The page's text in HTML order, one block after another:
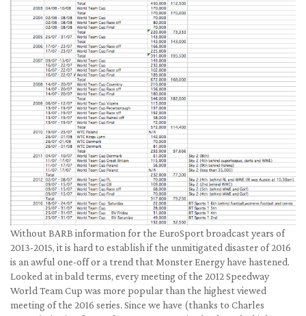
Without BARB information for the EuroSport broadcast years of
2013-2015, it is hard to establish if the unmitigated disaster of 2016
is an awful one-off or a trend that Monster Energy have hastened.
Looked at in bald terms, every meeting of the 2012 Speedway
World Team Cup was more popular than the highest viewed
meeting of the 2016 series. Since we have (thanks to Charles